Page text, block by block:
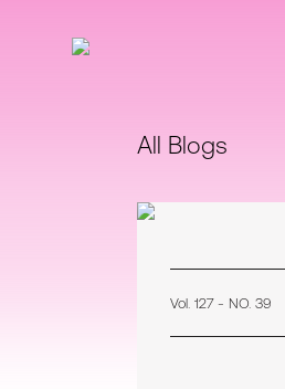
All Blogs
Vol. 127 - NO. 39